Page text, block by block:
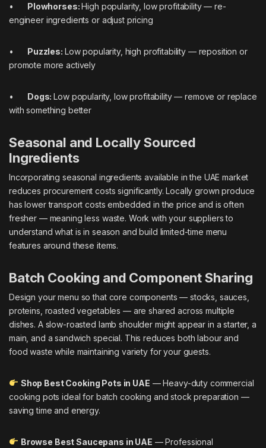
• Plowhorses:High popularity, low profitability — re-
engineer ingredients or adjust pricing
• Puzzles: Low popularity, high profitability — reposition or
promote more actively
• Dogs:Low popularity, low profitability — remove or replace
with something better
Seasonal and Locally Sourced
Ingredients
Incorporating seasonal ingredients available in the UAE market
reduces procurement costs significantly. Locally grown produce
has lower transport costs embedded in the price and is often
fresher — meaning less waste. Work with your suppliers to
understand what is in season and build limited-time menu
features around these items.
Batch Cooking and Component Sharing
Design your menu so that core components — stocks, sauces,
proteins, roasted vegetables — are shared across multiple
dishes. A slow-roasted lamb shoulder might appear in a starter, a
main, and a sandwich special. This reduces both labour and
food waste while maintaining variety for your guests.
Shop Best Cooking Pots in UAE — Heavy-duty commercial
cooking pots ideal for batch cooking and stock preparation —
saving time and energy.
Browse Best Saucepans in UAE — Professional